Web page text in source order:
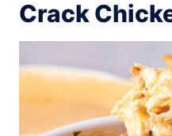
Crack